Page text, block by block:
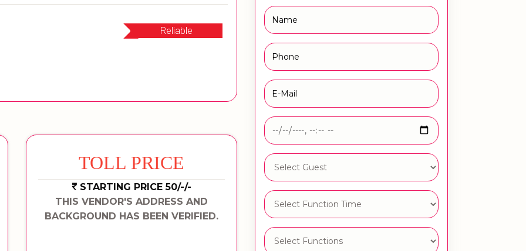
Reliable
TOLL PRICE
STARTING PRICE 50/-/-
THIS VENDOR'S ADDRESS AND
BACKGROUND HAS BEEN VERIFIED.